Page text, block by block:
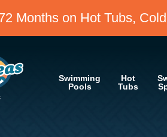
Months on Hot Tubs,
Swimming
Pools
Hot
Tubs